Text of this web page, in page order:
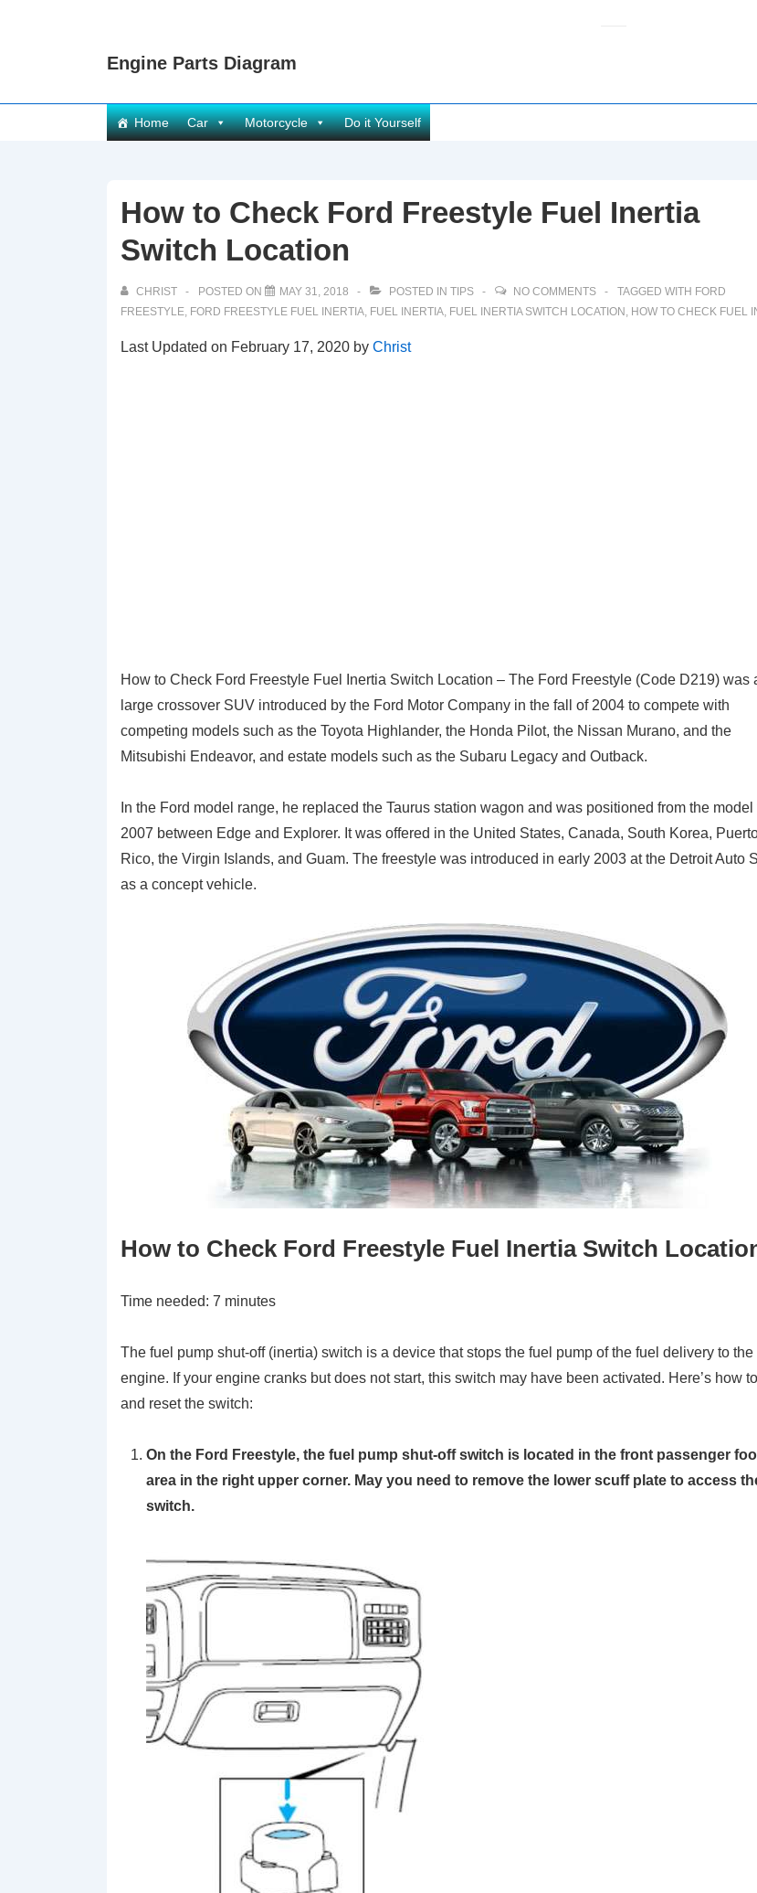
Engine Parts Diagram
Main
Navigation
Home Car Motorcycle Do it Yourself
How to Check Ford Freestyle Fuel Inertia
Switch Location
CHRIST POSTED ON MAY 31, 2018 POSTED IN TIPS NO COMMENTS TAGGED WITH FORD
FREESTYLE, FORD FREESTYLE FUEL INERTIA, FUEL INERTIA, FUEL INERTIA SWITCH LOCATION , HOW TO CHECK FUEL
Last Updated on February 17, 2020 by Christ
How to Check Ford Freestyle Fuel Inertia Switch Location – The Ford Freestyle (Code D219) was
large crossover SUV introduced by the Ford Motor Company in the fall of 2004 to compete with
competing models such as the Toyota Highlander, the Honda Pilot, the Nissan Murano, and the
Mitsubishi Endeavor, and estate models such as the Subaru Legacy and Outback.
In the Ford model range, he replaced the Taurus station wagon and was positioned from the model
2007 between Edge and Explorer. It was offered in the United States, Canada, South Korea,
Rico, the Virgin Islands, and Guam. The freestyle was introduced in early 2003 at the Detroit Auto
as a concept vehicle.
How to Check Ford Freestyle Fuel Inertia Switch
Time needed: 7 minutes
The fuel pump shut-off (inertia) switch is a device that stops the fuel pump of the fuel delivery to the
engine. If your engine cranks but does not start, this switch may have been activated. Here’s how
and reset the switch:
On the Ford Freestyle, the fuel pump shut-off switch is located in the front passenger
area in the right upper corner. May you need to remove the lower scuff plate to access
switch.